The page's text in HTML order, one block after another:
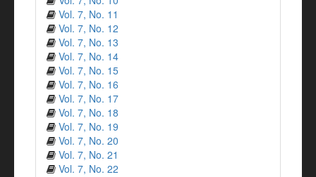
Vol. 7, No. 11
Vol. 7, No. 12
Vol. 7, No. 13
Vol. 7, No. 14
Vol. 7, No. 15
Vol. 7, No. 16
Vol. 7, No. 17
Vol. 7, No. 18
Vol. 7, No. 19
Vol. 7, No. 20
Vol. 7, No. 21
Vol. 7, No. 22